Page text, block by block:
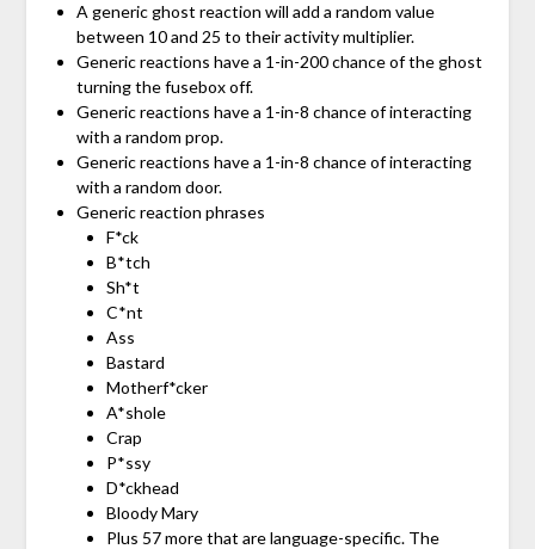
A generic ghost reaction will add a random value
between 10 and 25 to their activity multiplier.
Generic reactions have a 1-in-200 chance of the ghost
turning the fusebox off.
Generic reactions have a 1-in-8 chance of interacting
with a random prop.
Generic reactions have a 1-in-8 chance of interacting
with a random door.
Generic reaction phrases
F*ck
B*tch
Sh*t
C*nt
Ass
Bastard
Motherf*cker
A*shole
Crap
P*ssy
D*ckhead
Bloody Mary
Plus 57 more that are language-specific. The